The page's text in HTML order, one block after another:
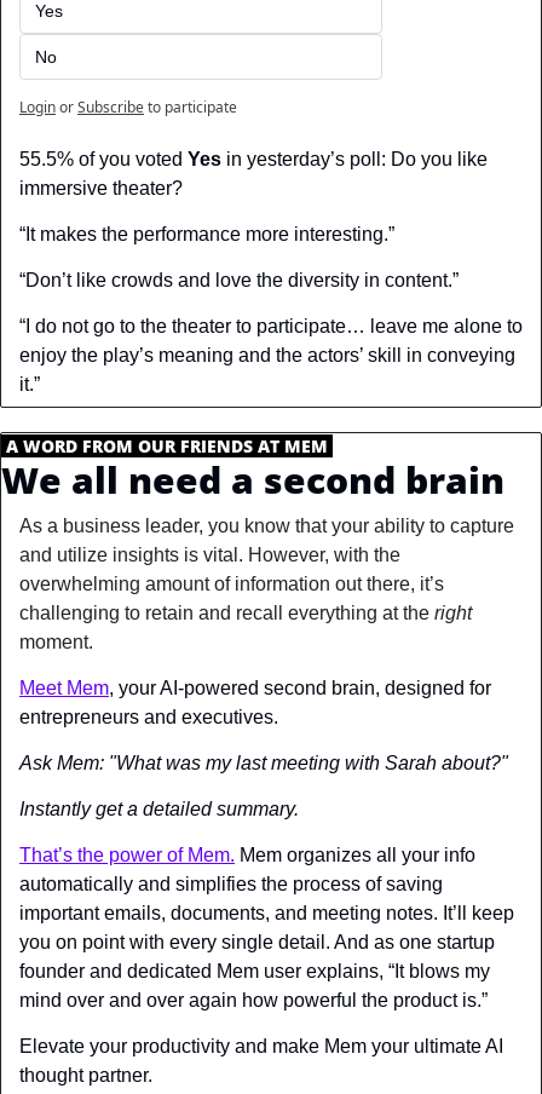
Yes
No
LoginorSubscribeto participate
55.5% of you voted Yes in yesterday’s poll: Do you like
immersive theater?
“It makes the performance more interesting.”
“Don’t like crowds and love the diversity in content.”
“I do not go to the theater to participate… leave me alone to
enjoy the play’s meaning and the actors’ skill in conveying
it.”
A WORD FROM OUR FRIENDS AT MEM
We all need a second brain
As a business leader, you know that your ability to capture
and utilize insights is vital. However, with the
overwhelming amount of information out there, it’s
challenging to retain and recall everything at the right
moment.
Meet Mem, your AI-powered second brain, designed for
entrepreneurs and executives.
Ask Mem: "What was my last meeting with Sarah about?"
Instantly get a detailed summary.
That’s the power of Mem. Mem organizes all your info
automatically and simplifies the process of saving
important emails, documents, and meeting notes. It’ll keep
you on point with every single detail. And as one startup
founder and dedicated Mem user explains, “It blows my
mind over and over again how powerful the product is.”
Elevate your productivity and make Mem your ultimate AI
thought partner.